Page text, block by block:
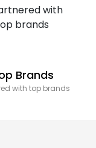
Brands
with top brands